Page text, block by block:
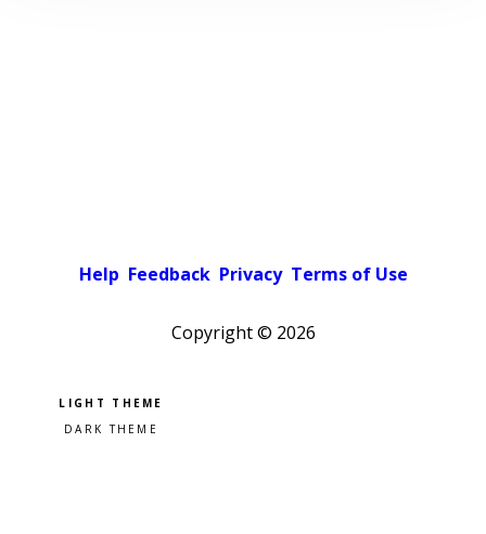
Help Feedback Privacy Terms of Use
Copyright © 2026
Pick a color scheme
Light theme
Dark theme